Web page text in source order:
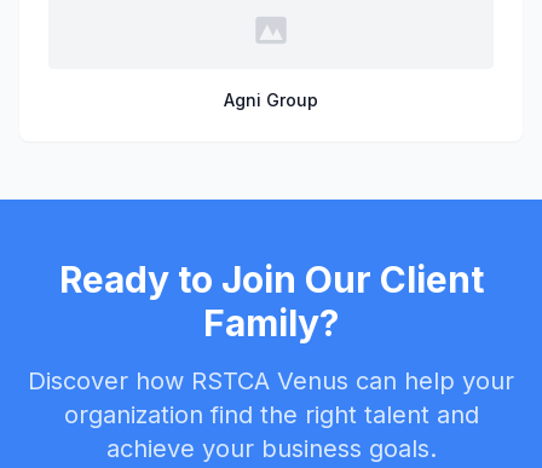
Agni Group
Ready to Join Our Client
Family?
Discover how RSTCA Venus can help your
organization find the right talent and
achieve your business goals.